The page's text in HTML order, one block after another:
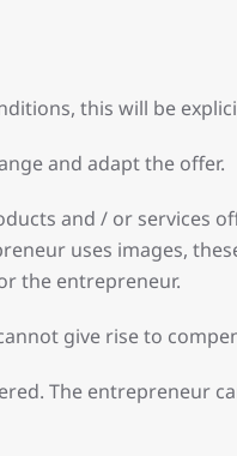
this will be
and adapt the offer.
and / or services
uses images,
the entrepreneur.
give rise to
The entrepreneur